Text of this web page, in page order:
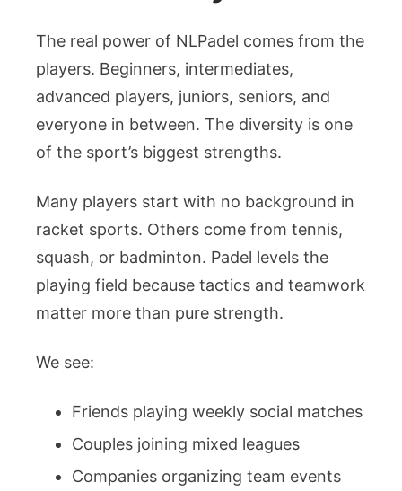
The real power of NLPadel comes from the
players. Beginners, intermediates,
advanced players, juniors, seniors, and
everyone in between. The diversity is one
of the sport’s biggest strengths.
Many players start with no background in
racket sports. Others come from tennis,
squash, or badminton. Padel levels the
playing field because tactics and teamwork
matter more than pure strength.
We see:
Friends playing weekly social matches
Couples joining mixed leagues
Companies organizing team events